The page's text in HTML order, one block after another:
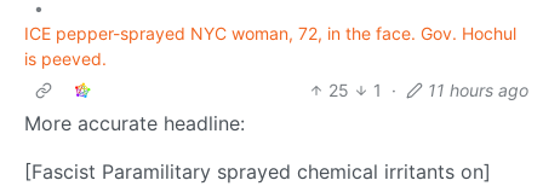
•
ICE pepper-sprayed NYC woman, 72, in the face. Gov. Hochul
is peeved.
25
1 · 11 hours ago
More accurate headline:
[Fascist Paramilitary sprayed chemical irritants on]